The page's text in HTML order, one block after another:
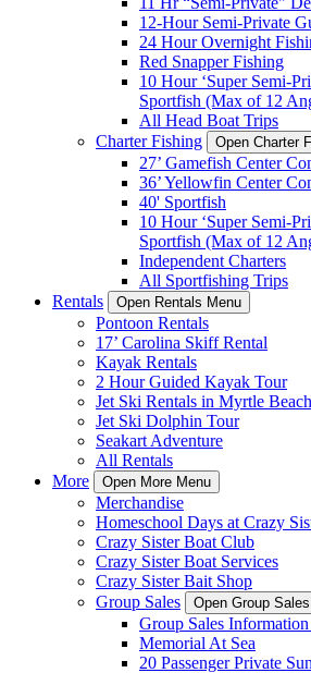
12-Hour Semi-Private
24 Hour Overnight
Red Snapper Fishing
10 Hour ‘Super Semi-
Sportfish (Max of 12
All Head Boat Trips
Charter Fishing
Open Charter
27’ Gamefish Center
36’ Yellowfin Center
40' Sportfish
10 Hour ‘Super Semi-
Sportfish (Max of 12
Independent Charters
All Sportfishing Trips
Rentals
Open Rentals Menu
Pontoon Rentals
17’ Carolina Skiff Rental
Kayak Rentals
2 Hour Guided Kayak Tour
Jet Ski Rentals in Myrtle
Jet Ski Dolphin Tour
Seakart Adventure
All Rentals
More
Open More Menu
Merchandise
Homeschool Days at Crazy
Crazy Sister Boat Club
Crazy Sister Boat Services
Crazy Sister Bait Shop
Group Sales
Open Group
Group Sales
Memorial At Sea
20 Passenger Private